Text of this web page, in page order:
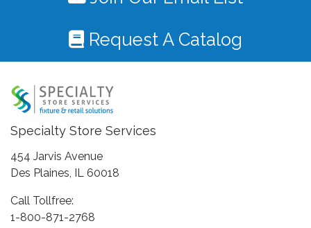
Request A Catalog
Specialty Store Services
454 Jarvis Avenue
Des Plaines, IL 60018
Call Tollfree:
1-800-871-2768